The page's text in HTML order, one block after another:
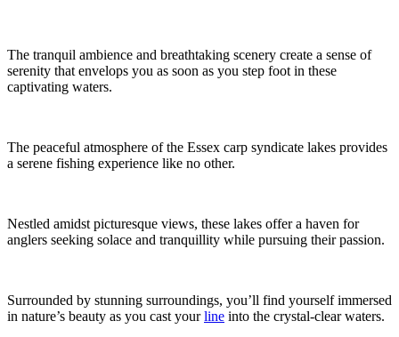
The tranquil ambience and breathtaking scenery create a sense of
serenity that envelops you as soon as you step foot in these
captivating waters.
The peaceful atmosphere of the Essex carp syndicate lakes provides
a serene fishing experience like no other.
Nestled amidst picturesque views, these lakes offer a haven for
anglers seeking solace and tranquillity while pursuing their passion.
Surrounded by stunning surroundings, you’ll find yourself immersed
in nature’s beauty as you cast yourline into the crystal-clear waters.